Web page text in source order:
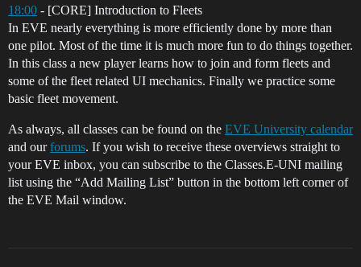
18:00 - [CORE] Introduction to Fleets
In EVE nearly everything is more efficiently done by more than
one pilot. Most of the time it is much more fun to do things together.
In this class a new player learns how to join and form fleets and
some of the fleet related UI mechanics. Finally we practice some
basic fleet movement.
As always, all classes can be found on the EVE University calendar
and ourforums. If you wish to receive these overviews straight to
your EVE inbox, you can subscribe to the Classes.E-UNI mailing
list using the “Add Mailing List” button in the bottom left corner of
the EVE Mail window.